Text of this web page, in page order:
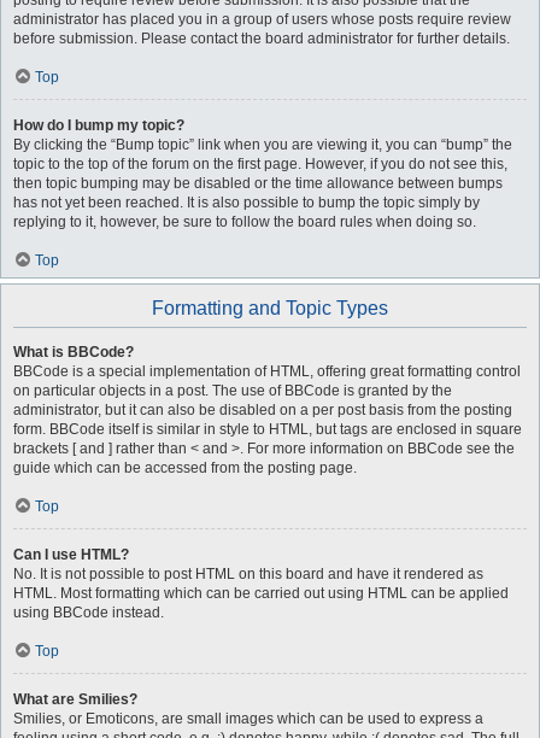
administrator has placed you in a group of users whose posts require review
before submission. Please contact the board administrator for further details.
Top
How do I bump my topic?
By clicking the “Bump topic” link when you are viewing it, you can “bump” the
topic to the top of the forum on the first page. However, if you do not see this,
then topic bumping may be disabled or the time allowance between bumps
has not yet been reached. It is also possible to bump the topic simply by
replying to it, however, be sure to follow the board rules when doing so.
Top
Formatting and Topic Types
What is BBCode?
BBCode is a special implementation of HTML, offering great formatting control
on particular objects in a post. The use of BBCode is granted by the
administrator, but it can also be disabled on a per post basis from the posting
form. BBCode itself is similar in style to HTML, but tags are enclosed in square
brackets [ and ] rather than < and >. For more information on BBCode see the
guide which can be accessed from the posting page.
Top
Can I use HTML?
No. It is not possible to post HTML on this board and have it rendered as
HTML. Most formatting which can be carried out using HTML can be applied
using BBCode instead.
Top
What are Smilies?
Smilies, or Emoticons, are small images which can be used to express a